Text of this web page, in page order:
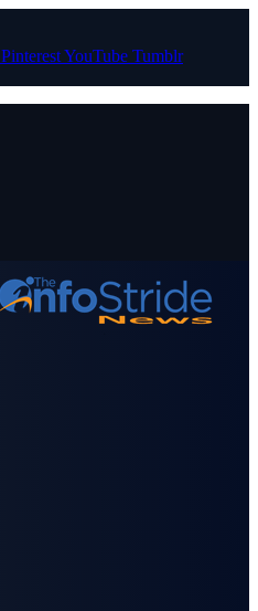
PinterestYouTube Tumblr